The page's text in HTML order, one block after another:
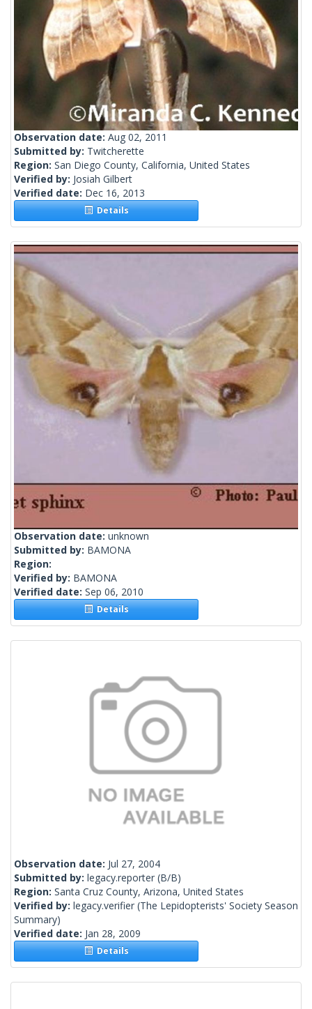
Observation date: Aug 02, 2011
Submitted by: Twitcherette
Region: San Diego County, California, United States
Verified by: Josiah Gilbert
Verified date: Dec 16, 2013
Details
Observation date: unknown
Submitted by: BAMONA
Region:
Verified by: BAMONA
Verified date: Sep 06, 2010
Details
Observation date: Jul 27, 2004
Submitted by: legacy.reporter (B/B)
Region: Santa Cruz County, Arizona, United States
Verified by: legacy.verifier (The Lepidopterists' Society Season
Summary)
Verified date: Jan 28, 2009
Details